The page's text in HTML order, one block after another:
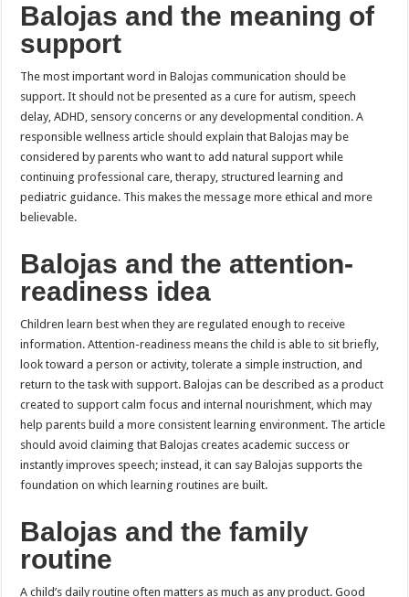
Balojas and the meaning of
support
The most important word in Balojas communication should be
support. It should not be presented as a cure for autism, speech
delay, ADHD, sensory concerns or any developmental condition. A
responsible wellness article should explain that Balojas may be
considered by parents who want to add natural support while
continuing professional care, therapy, structured learning and
pediatric guidance. This makes the message more ethical and more
believable.
Balojas and the attention-
readiness idea
Children learn best when they are regulated enough to receive
information. Attention-readiness means the child is able to sit briefly,
look toward a person or activity, tolerate a simple instruction, and
return to the task with support. Balojas can be described as a product
created to support calm focus and internal nourishment, which may
help parents build a more consistent learning environment. The article
should avoid claiming that Balojas creates academic success or
instantly improves speech; instead, it can say Balojas supports the
foundation on which learning routines are built.
Balojas and the family
routine
A child’s daily routine often matters as much as any product. Good